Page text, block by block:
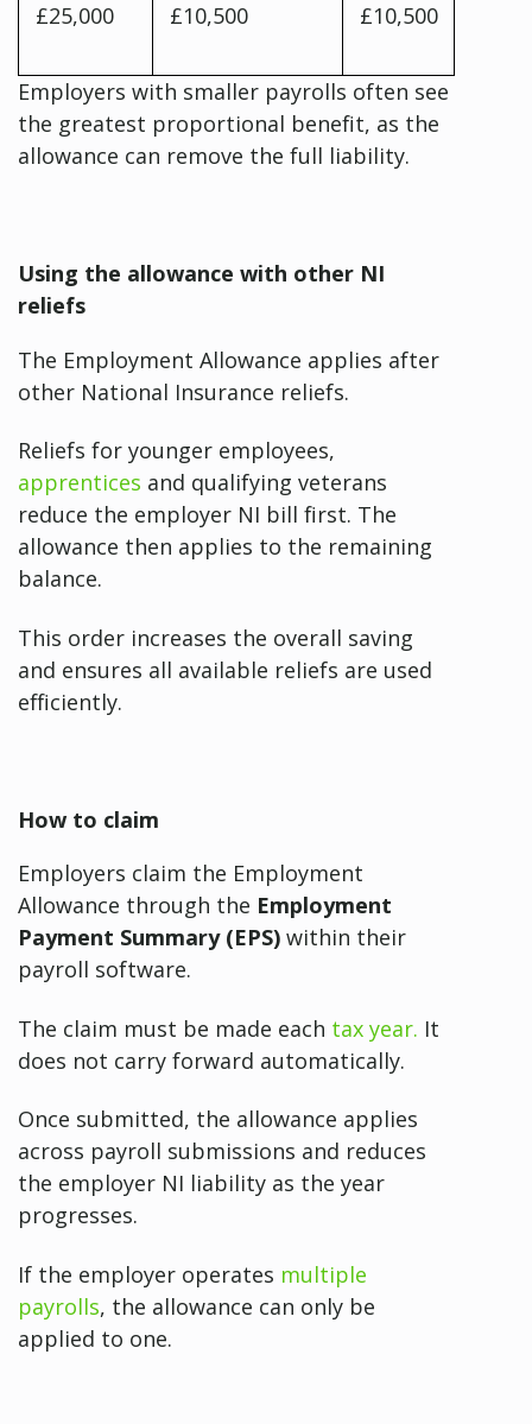
£25,000 £10,500 £10,500
Employers with smaller payrolls often see
the greatest proportional benefit, as the
allowance can remove the full liability.
Using the allowance with other NI
reliefs
The Employment Allowance applies after
other National Insurance reliefs.
Reliefs for younger employees,
apprentices and qualifying veterans
reduce the employer NI bill first. The
allowance then applies to the remaining
balance.
This order increases the overall saving
and ensures all available reliefs are used
efficiently.
How to claim
Employers claim the Employment
Allowance through the Employment
Payment Summary (EPS) within their
payroll software.
The claim must be made each tax year. It
does not carry forward automatically.
Once submitted, the allowance applies
across payroll submissions and reduces
the employer NI liability as the year
progresses.
If the employer operates multiple
payrolls, the allowance can only be
applied to one.